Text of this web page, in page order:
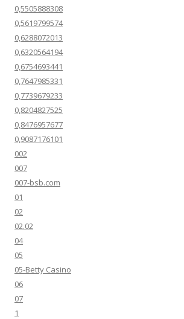
0,5505888308
0,5619799574
0,6288072013
0,6320564194
0,6754693441
0,7647985331
0,7739679233
0,8204827525
0,8476957677
0,9087176101
002
007
007-bsb.com
01
02
02.02
04
05
05-Betty Casino
06
07
1